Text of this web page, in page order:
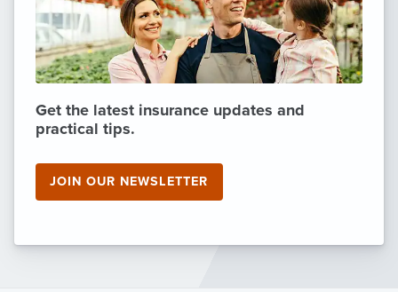
Get the latest insurance updates and
practical tips.
JOIN OUR NEWSLETTER